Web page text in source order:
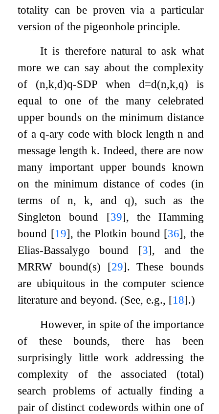
totality can be proven via a particular
version of the pigeonhole principle.
It is therefore natural to ask what
more we can say about the complexity
of (n,k,d)q-SDP when d=d(n,k,q) is
equal to one of the many celebrated
upper bounds on the minimum distance
of aq-ary code with block lengthn and
message lengthk. Indeed, there are now
many important upper bounds known
on the minimum distance of codes (in
terms ofn, k, and q), such as the
Singleton bound [39], the Hamming
bound [19], the Plotkin bound [36], the
Elias-Bassalygo bound [3], and the
MRRW bound(s) [29]. These bounds
are ubiquitous in the computer science
literature and beyond. (See, e.g., [18].)
However, in spite of the importance
of these bounds, there has been
surprisingly little work addressing the
complexity of the associated (total)
search problems of actually finding a
pair of distinct codewords within one of